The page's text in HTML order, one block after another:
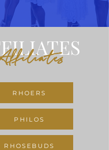
RHOERS
PHILOS
RHOSEBUDS